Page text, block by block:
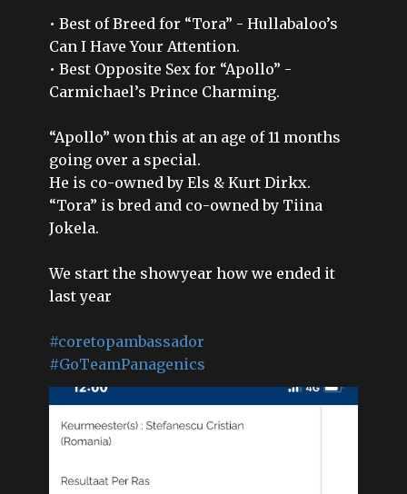
• Best of Breed for “Tora” - Hullabaloo’s
Can I Have Your Attention.
• Best Opposite Sex for “Apollo” -
Carmichael’s Prince Charming.
“Apollo” won this at an age of 11 months
going over a special.
He is co-owned by Els & Kurt Dirkx.
“Tora” is bred and co-owned by Tiina
Jokela.
We start the showyear how we ended it
last year
#coretopambassador
#GoTeamPanagenics